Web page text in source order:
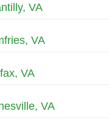
VA
VA
VA
VA